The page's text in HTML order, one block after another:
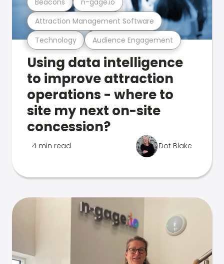
Technology Audience Engagement
Attraction Management Software
Using data intelligence
to improve attraction
operations - where to
site my next on-site
concession?
4 min read Dot Blake